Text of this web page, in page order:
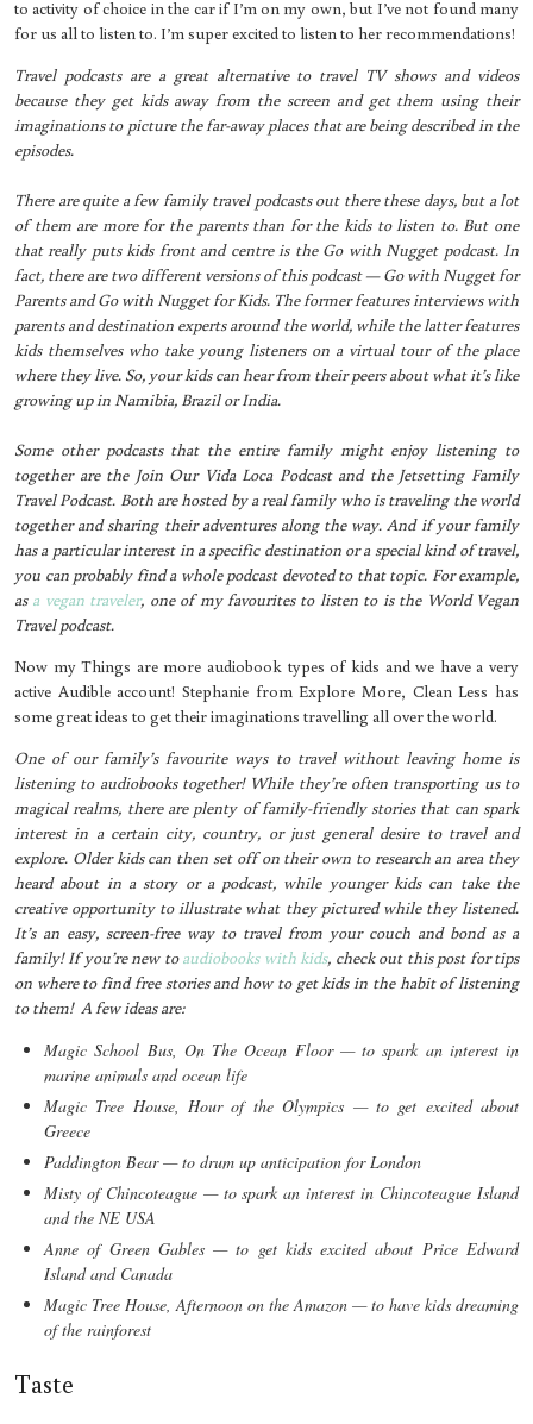
to activity of choice in the car if I’m on my own, but I’ve not found many
for us all to listen to. I’m super excited to listen to her recommendations!
Travel podcasts are a great alternative to travel TV shows and videos
because they get kids away from the screen and get them using their
imaginations to picture the far-away places that are being described in the
episodes.
There are quite a few family travel podcasts out there these days, but a lot
of them are more for the parents than for the kids to listen to. But one
that really puts kids front and centre is the Go with Nugget podcast. In
fact, there are two different versions of this podcast — Go with Nugget for
Parents and Go with Nugget for Kids. The former features interviews with
parents and destination experts around the world, while the latter features
kids themselves who take young listeners on a virtual tour of the place
where they live. So, your kids can hear from their peers about what it’s like
growing up in Namibia, Brazil or India.
Some other podcasts that the entire family might enjoy listening to
together are the Join Our Vida Loca Podcast and the Jetsetting Family
Travel Podcast. Both are hosted by a real family who is traveling the world
together and sharing their adventures along the way. And if your family
has a particular interest in a specific destination or a special kind of travel,
you can probably find a whole podcast devoted to that topic. For example,
as a vegan traveler, one of my favourites to listen to is the World Vegan
Travel podcast.
Now my Things are more audiobook types of kids and we have a very
active Audible account! Stephanie from Explore More, Clean Less has
some great ideas to get their imaginations travelling all over the world.
One of our family’s favourite ways to travel without leaving home is
listening to audiobooks together! While they’re often transporting us to
magical realms, there are plenty of family-friendly stories that can spark
interest in a certain city, country, or just general desire to travel and
explore. Older kids can then set off on their own to research an area they
heard about in a story or a podcast, while younger kids can take the
creative opportunity to illustrate what they pictured while they listened.
It’s an easy, screen-free way to travel from your couch and bond as a
family! If you’re new toaudiobooks with kids, check out this post for tips
on where to find free stories and how to get kids in the habit of listening
to them! A few ideas are:
Magic School Bus, On The Ocean Floor — to spark an interest in
marine animals and ocean life
Magic Tree House, Hour of the Olympics — to get excited about
Greece
Paddington Bear — to drum up anticipation for London
Misty of Chincoteague — to spark an interest in Chincoteague Island
and the NE USA
Anne of Green Gables — to get kids excited about Price Edward
Island and Canada
Magic Tree House, Afternoon on the Amazon — to have kids dreaming
of the rainforest
Taste